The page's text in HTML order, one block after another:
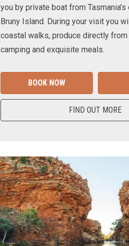
you by private boat from
Bruny Island. During your visit you
coastal walks, produce directly
camping and exquisite meals.
BOOK NOW
FIND OUT MORE